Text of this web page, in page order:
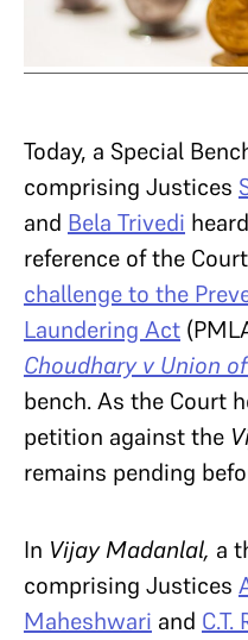
Today, a Special
comprising Justices
and Bela Trivedi
reference of the
challenge to the
Laundering Act
Choudhary v Union
bench. As the Court
petition against the
remains pending
In Vijay Madanlal, a
comprising Justices
Maheshwari and